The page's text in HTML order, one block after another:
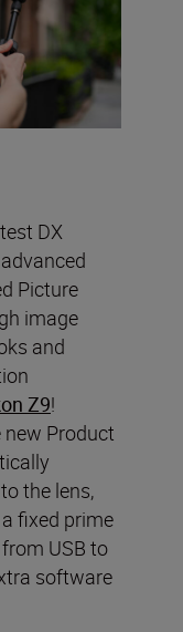
DX
Picture
image
and
Z9!
Product
the lens,
fixed prime
USB to
software